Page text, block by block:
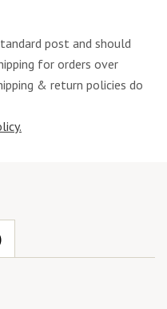
post and should
for orders over
& return policies do